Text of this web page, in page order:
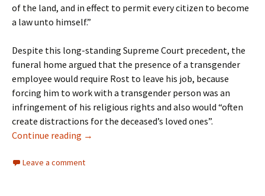
of the land, and in effect to permit every citizen to become
a law unto himself.”
Despite this long-standing Supreme Court precedent, the
funeral home argued that the presence of a transgender
employee would require Rost to leave his job, because
forcing him to work with a transgender person was an
infringement of his religious rights and also would “often
create distractions for the deceased’s loved ones”.
Continue reading Transgender Woman Protected From Sex
→
Leave a comment